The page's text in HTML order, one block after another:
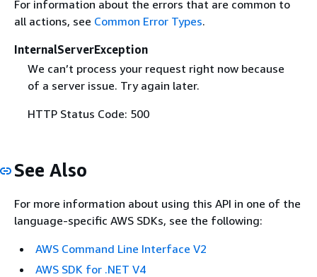
For information about the errors that are common to
all actions, see Common Error Types.
InternalServerException
We can’t process your request right now because
of a server issue. Try again later.
HTTP Status Code: 500
See Also
For more information about using this API in one of the
language-specific AWS SDKs, see the following:
AWS Command Line Interface V2
AWS SDK for .NET V4